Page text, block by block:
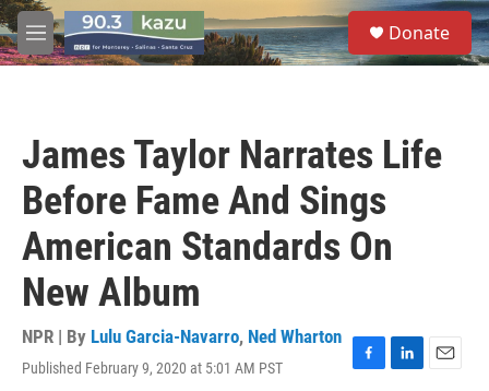
Skip to main content
M
e
S
e
a
Donate
James Taylor Narrates Life
Before Fame And Sings
American Standards On
New Album
NPR | By Lulu Garcia-Navarro, Ned Wharton
Published February 9, 2020 at 5:01 AM PST
F
L
E